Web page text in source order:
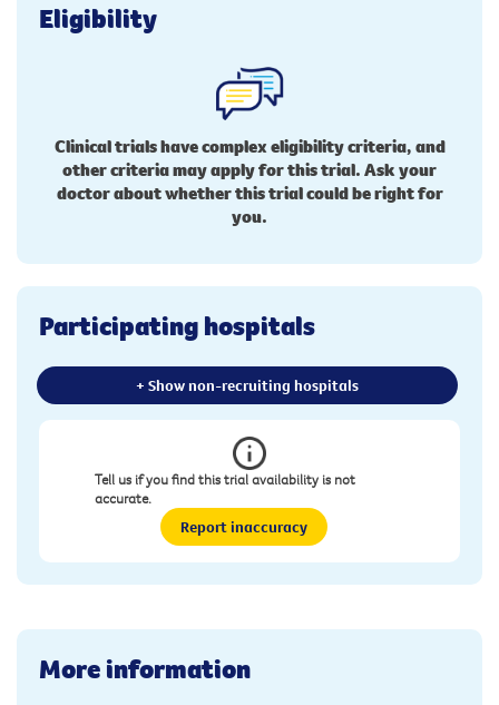
Eligibility
Clinical trials have complex eligibility criteria, and
other criteria may apply for this trial. Ask your
doctor about whether this trial could be right for
you.
Participating hospitals
+ Show non-recruiting hospitals
Tell us if you find this trial availability is not
accurate.
Report inaccuracy
More information